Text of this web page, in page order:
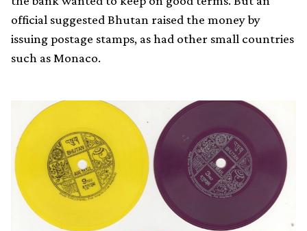
official suggested Bhutan raised the money by
issuing postage stamps, as had other small countries
such as Monaco.